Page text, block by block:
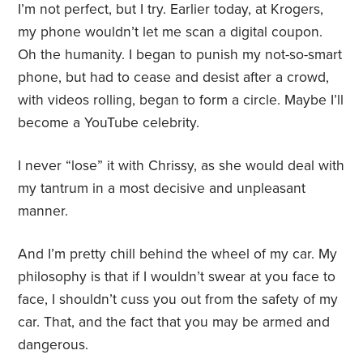
I’m not perfect, but I try. Earlier today, at Krogers,
my phone wouldn’t let me scan a digital coupon.
Oh the humanity. I began to punish my not-so-smart
phone, but had to cease and desist after a crowd,
with videos rolling, began to form a circle. Maybe I’ll
become a YouTube celebrity.
I never “lose” it with Chrissy, as she would deal with
my tantrum in a most decisive and unpleasant
manner.
And I’m pretty chill behind the wheel of my car. My
philosophy is that if I wouldn’t swear at you face to
face, I shouldn’t cuss you out from the safety of my
car. That, and the fact that you may be armed and
dangerous.